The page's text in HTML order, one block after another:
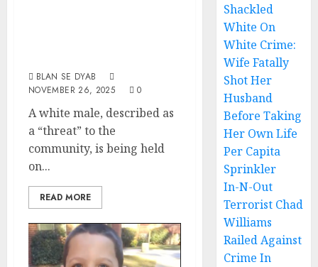
BLAN SE DYAB
NOVEMBER 26, 2025
0
A white male, described as
a “threat” to the
community, is being held
on...
READ MORE
Shackled
White On
White Crime:
Wife Fatally
Shot Her
Husband
Before Taking
Her Own Life
Per Capita
Sprinkler
In-N-Out
Terrorist Chad
Williams
Railed Against
Crime In